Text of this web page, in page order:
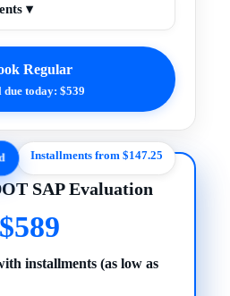
▾
Regular
due today: $539
Installments from $147.25
SAP Evaluation
$589
installments (as low as